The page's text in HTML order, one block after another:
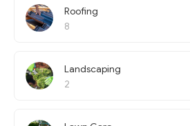
Roofing
8
Landscaping
2